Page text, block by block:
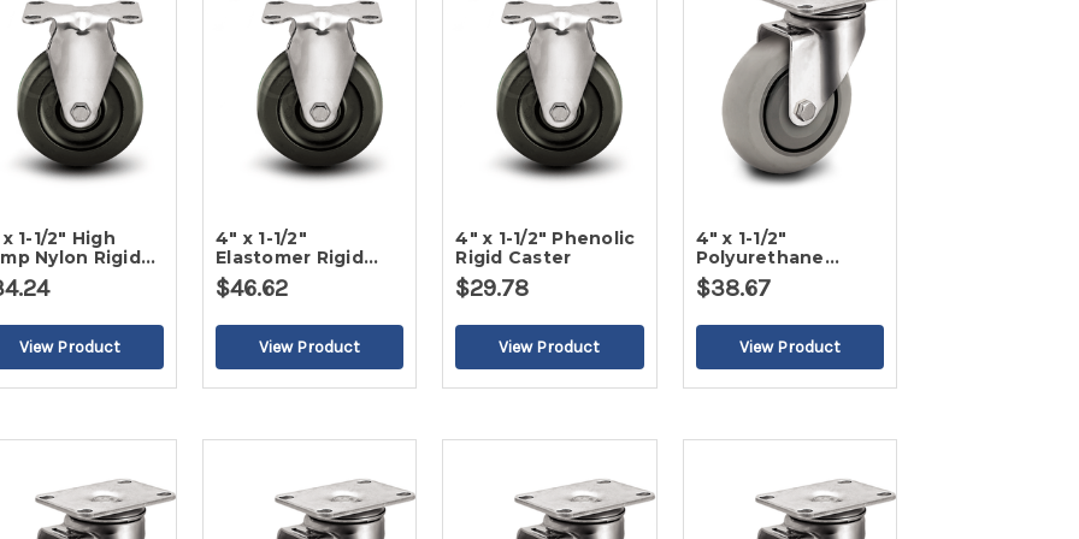
1-1/2" High
Nylon Rigid
4" x 1-1/2"
Elastomer Rigid
Caster
$46.62
4" x 1-1/2" Phenolic
Rigid Caster
$29.78
4" x 1-1/2"
Polyurethane
Swivel Caster
$38.67